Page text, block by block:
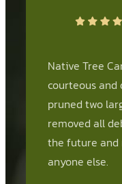
Native Tree
courteous and
pruned two
removed all
the future and
anyone else.